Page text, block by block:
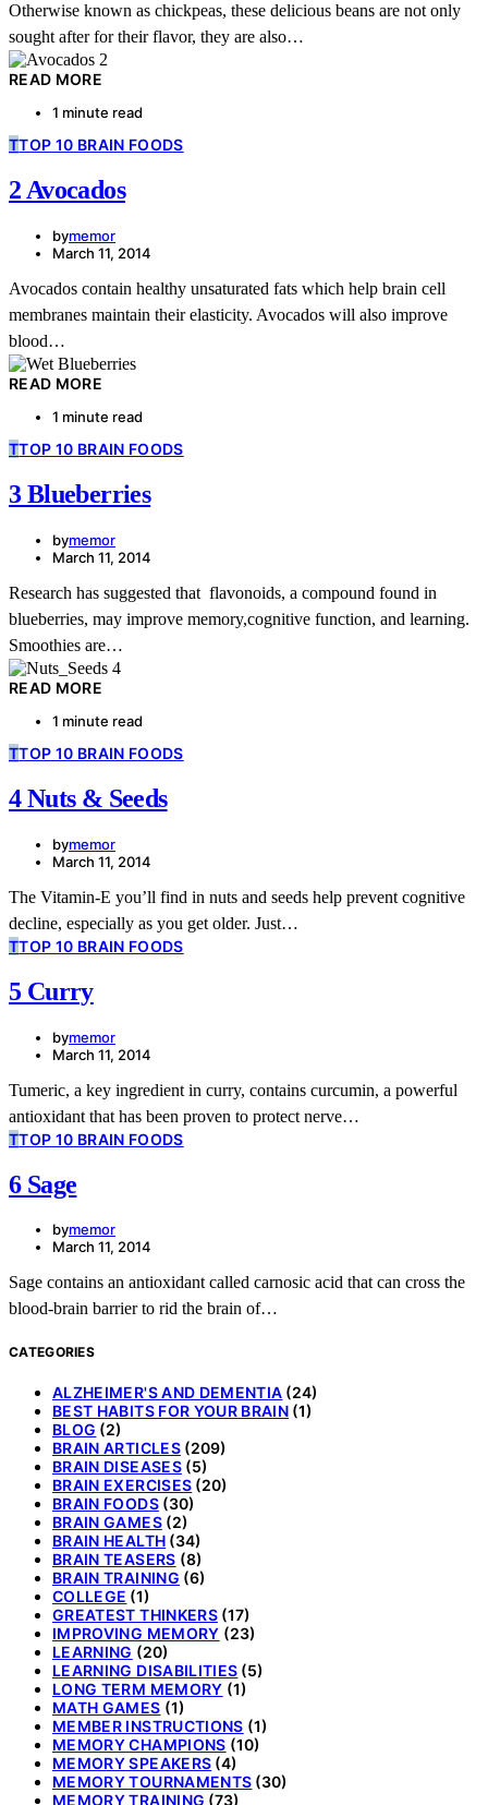
Otherwise known as chickpeas, these delicious beans are not only
sought after for their flavor, they are also…
READ MORE
1 minute read
TTOP 10 BRAIN FOODS
2 Avocados
bymemor
March 11, 2014
Avocados contain healthy unsaturated fats which help brain cell
membranes maintain their elasticity. Avocados will also improve
blood…
READ MORE
1 minute read
TTOP 10 BRAIN FOODS
3 Blueberries
bymemor
March 11, 2014
Research has suggested that flavonoids, a compound found in
blueberries, may improve memory,cognitive function, and learning.
Smoothies are…
READ MORE
1 minute read
TTOP 10 BRAIN FOODS
4 Nuts & Seeds
bymemor
March 11, 2014
The Vitamin-E you’ll find in nuts and seeds help prevent cognitive
decline, especially as you get older. Just…
TTOP 10 BRAIN FOODS
5 Curry
bymemor
March 11, 2014
Tumeric, a key ingredient in curry, contains curcumin, a powerful
antioxidant that has been proven to protect nerve…
TTOP 10 BRAIN FOODS
6 Sage
bymemor
March 11, 2014
Sage contains an antioxidant called carnosic acid that can cross the
blood-brain barrier to rid the brain of…
CATEGORIES
ALZHEIMER'S AND DEMENTIA (24)
BEST HABITS FOR YOUR BRAIN (1)
BLOG (2)
BRAIN ARTICLES(209)
BRAIN DISEASES(5)
BRAIN EXERCISES (20)
BRAIN FOODS(30)
BRAIN GAMES(2)
BRAIN HEALTH (34)
BRAIN TEASERS (8)
BRAIN TRAINING (6)
COLLEGE (1)
GREATEST THINKERS(17)
IMPROVING MEMORY (23)
LEARNING (20)
LEARNING DISABILITIES (5)
LONG TERM MEMORY (1)
MATH GAMES (1)
MEMBER INSTRUCTIONS (1)
MEMORY CHAMPIONS (10)
MEMORY SPEAKERS (4)
MEMORY TOURNAMENTS (30)
MEMORY TRAINING (73)